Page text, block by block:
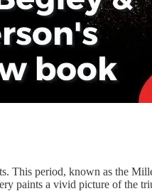
period, known as the
paints a vivid picture of the